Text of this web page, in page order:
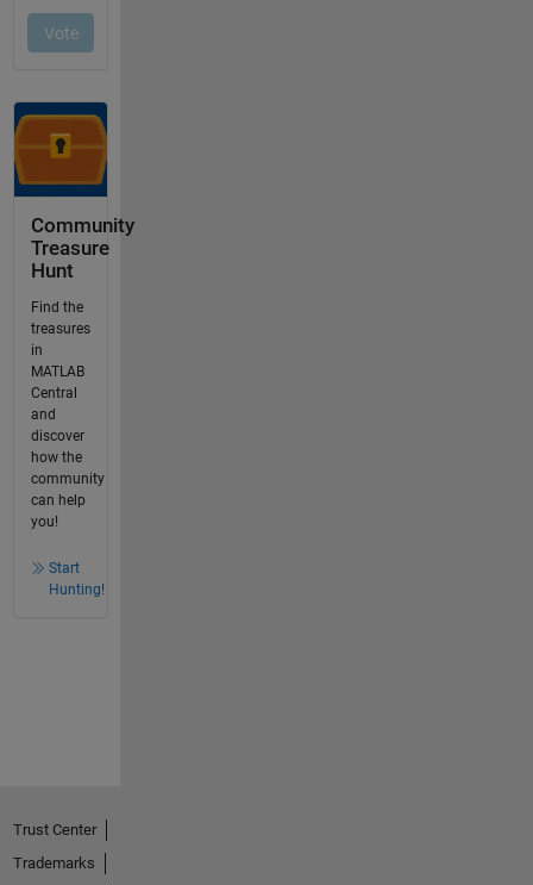
Community
Treasure
Hunt
Find the
treasures
in
MATLAB
Central
and
discover
how the
community
can help
you!
Start
Hunting!
Trust Center
Trademarks